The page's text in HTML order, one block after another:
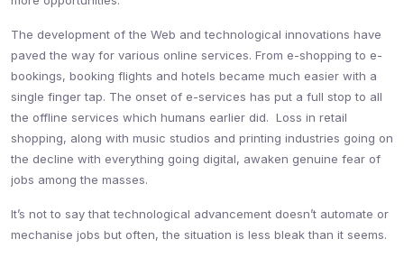
The development of the Web and technological innovations have
paved the way for various online services. From e-shopping to e-
bookings, booking flights and hotels became much easier with a
single finger tap. The onset of e-services has put a full stop to all
the offline services which humans earlier did. Loss in retail
shopping, along with music studios and printing industries going on
the decline with everything going digital, awaken genuine fear of
jobs among the masses.
It’s not to say that technological advancement doesn’t automate or
mechanise jobs but often, the situation is less bleak than it seems.